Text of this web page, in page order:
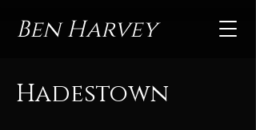
Ben Harvey
Hadestown